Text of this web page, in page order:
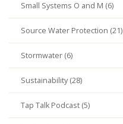
Small Systems O and M (6)
Source Water Protection (21)
Stormwater (6)
Sustainability (28)
Tap Talk Podcast (5)